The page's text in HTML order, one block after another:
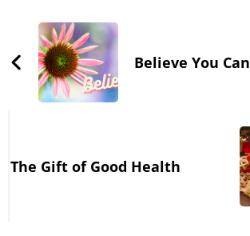
Navigation
Believe You Can
The Gift of Good Health